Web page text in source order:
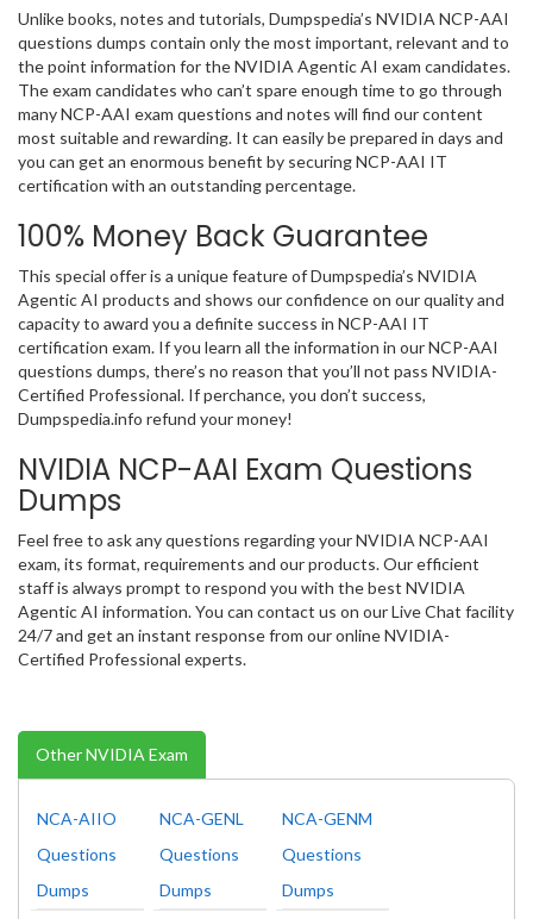
Unlike books, notes and tutorials, Dumpspedia’s NVIDIA NCP-AAI
questions dumps contain only the most important, relevant and to
the point information for the NVIDIA Agentic AI exam candidates.
The exam candidates who can’t spare enough time to go through
many NCP-AAI exam questions and notes will find our content
most suitable and rewarding. It can easily be prepared in days and
you can get an enormous benefit by securing NCP-AAI IT
certification with an outstanding percentage.
100% Money Back Guarantee
This special offer is a unique feature of Dumpspedia’s NVIDIA
Agentic AI products and shows our confidence on our quality and
capacity to award you a definite success in NCP-AAI IT
certification exam. If you learn all the information in our NCP-AAI
questions dumps, there’s no reason that you’ll not pass NVIDIA-
Certified Professional. If perchance, you don’t success,
Dumpspedia.info refund your money!
NVIDIA NCP-AAI Exam Questions
Dumps
Feel free to ask any questions regarding your NVIDIA NCP-AAI
exam, its format, requirements and our products. Our efficient
staff is always prompt to respond you with the best NVIDIA
Agentic AI information. You can contact us on our Live Chat facility
24/7 and get an instant response from our online NVIDIA-
Certified Professional experts.
Other NVIDIA Exam
NCA-AIIO
Questions
Dumps
NCA-GENL
Questions
Dumps
NCA-GENM
Questions
Dumps